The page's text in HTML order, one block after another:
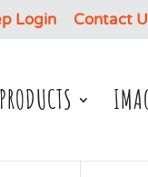
Login Contact